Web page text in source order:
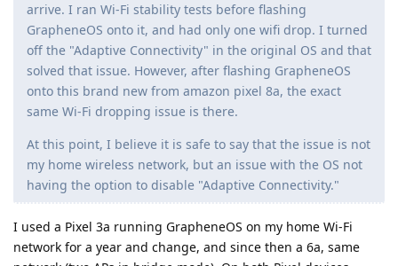
arrive. I ran Wi-Fi stability tests before flashing
GrapheneOS onto it, and had only one wifi drop. I turned
off the "Adaptive Connectivity" in the original OS and that
solved that issue. However, after flashing GrapheneOS
onto this brand new from amazon pixel 8a, the exact
same Wi-Fi dropping issue is there.
At this point, I believe it is safe to say that the issue is not
my home wireless network, but an issue with the OS not
having the option to disable "Adaptive Connectivity."
I used a Pixel 3a running GrapheneOS on my home Wi-Fi
network for a year and change, and since then a 6a, same